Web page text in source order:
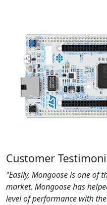
Customer
"Easily, Mongoose is one of
market. Mongoose has
level of performance with